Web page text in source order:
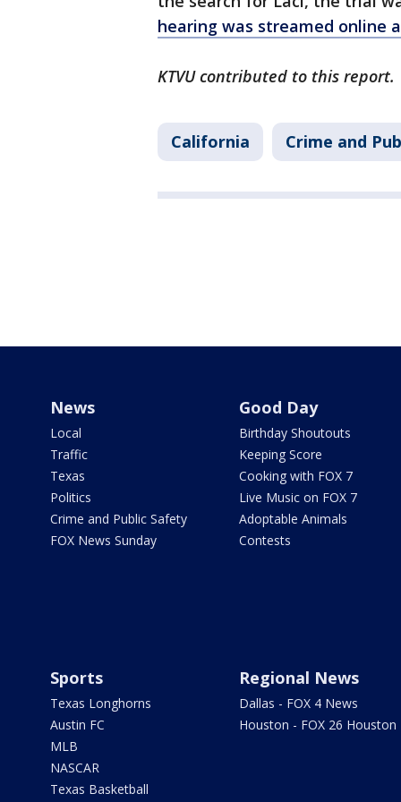
hearing was streamed online
KTVU contributed to this report.
California Crime and
News
Local
Traffic
Texas
Politics
Crime and Public Safety
FOX News Sunday
Good Day
Birthday Shoutouts
Keeping Score
Cooking with FOX 7
Live Music on FOX 7
Adoptable Animals
Contests
Sports
Texas Longhorns
Austin FC
MLB
NASCAR
Texas Basketball
Regional News
Dallas - FOX 4 News
Houston - FOX 26 Houston